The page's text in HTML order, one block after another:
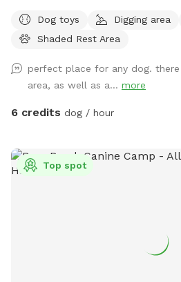
they can freely dig holes, sniff all
fetch, roam like a farm dog and
views, including stunning sunsets.
Dog toys Digging area
Shaded Rest Area
perfect place for any dog.
area, as well as a... more
6 credits dog / hour
Top spot